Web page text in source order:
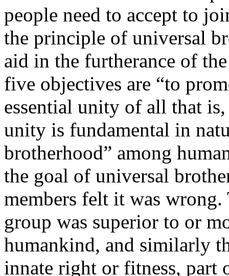
people need to accept to
the principle of universal
aid in the furtherance of
five objectives are “to
essential unity of all that
unity is fundamental in
brotherhood” among
the goal of universal
members felt it was
group was superior to or
humankind, and similarly
innate right or fitness, part